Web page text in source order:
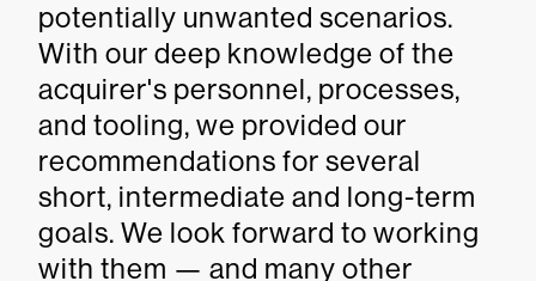
potentially unwanted scenarios.
With our deep knowledge of the
acquirer's personnel, processes,
and tooling, we provided our
recommendations for several
short, intermediate and long-term
goals. We look forward to working
with them — and many other